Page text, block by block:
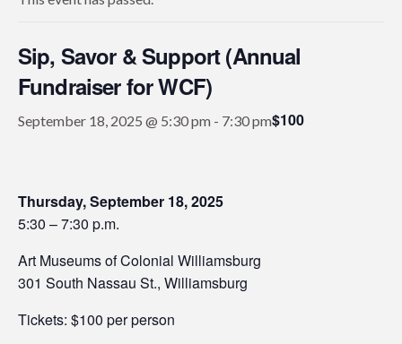
Sip, Savor & Support (Annual
Fundraiser for WCF)
September 18, 2025 @ 5:30 pm - 7:30 pm$100
Thursday, September 18, 2025
5:30 – 7:30 p.m.
Art Museums of Colonial Williamsburg
301 South Nassau St., Williamsburg
Tickets: $100 per person